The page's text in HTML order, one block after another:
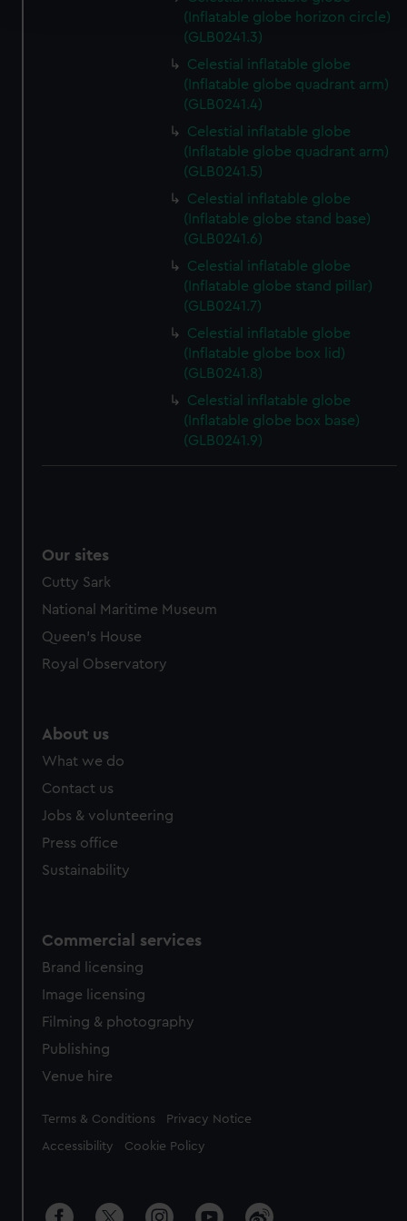
and set your preferences in the
details section
We’d like to use additional cookies to remember your
help us improve it. We may also use cookies to tailor our
marketing to your interests and deliver embedded content
from third-party sources. You can choose to allow all
cookies, change your preferences or opt-out at any time.
(Inflatable globe horizon circle)
(GLB0241.3)
Celestial inflatable globe
(Inflatable globe quadrant arm)
(GLB0241.4)
Celestial inflatable globe
(Inflatable globe quadrant arm)
(GLB0241.5)
Celestial inflatable globe
(Inflatable globe stand base)
(GLB0241.6)
Celestial inflatable globe
(Inflatable globe stand pillar)
(GLB0241.7)
Celestial inflatable globe
(Inflatable globe box lid)
(GLB0241.8)
Celestial inflatable globe
(Inflatable globe box base)
(GLB0241.9)
Our sites
Cutty Sark
National Maritime Museum
Queen's House
Royal Observatory
About us
What we do
Contact us
Jobs & volunteering
Press office
Sustainability
Commercial services
Brand licensing
Image licensing
Filming & photography
Publishing
Venue hire
Legal
Terms & Conditions Privacy Notice
Accessibility Cookie Policy